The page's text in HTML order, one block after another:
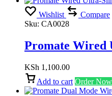
Wishlist
Compare
Sku: CA0028
Promate Wired
KSh 1,100.00
Add to cart Order Now